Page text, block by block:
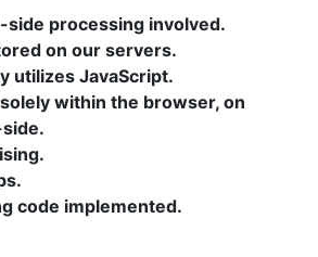
side processing involved.
on our servers.
utilizes JavaScript.
within the browser, on
code implemented.